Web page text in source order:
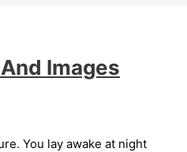
Images
You lay awake at night